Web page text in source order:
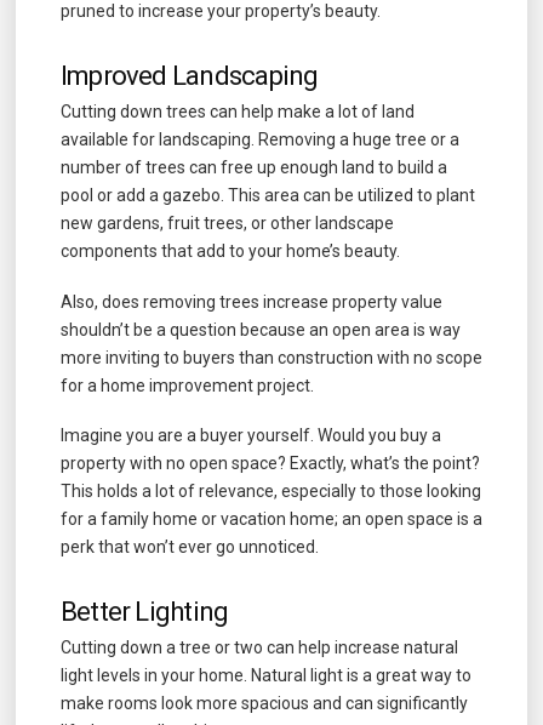
pruned to increase your property’s beauty.
Improved Landscaping
Cutting down trees can help make a lot of land
available for landscaping. Removing a huge tree or a
number of trees can free up enough land to build a
pool or add a gazebo. This area can be utilized to plant
new gardens, fruit trees, or other landscape
components that add to your home’s beauty.
Also, does removing trees increase property value
shouldn’t be a question because an open area is way
more inviting to buyers than construction with no scope
for a home improvement project.
Imagine you are a buyer yourself. Would you buy a
property with no open space? Exactly, what’s the point?
This holds a lot of relevance, especially to those looking
for a family home or vacation home; an open space is a
perk that won’t ever go unnoticed.
Better Lighting
Cutting down a tree or two can help increase natural
light levels in your home. Natural light is a great way to
make rooms look more spacious and can significantly